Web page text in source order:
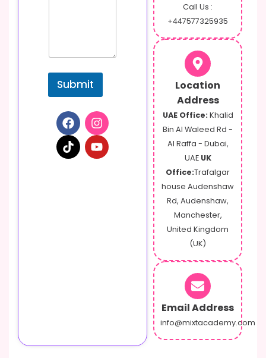
e
t
e
Submit
Call Us :
+447577325935
Location
Address
UAE Office: Khalid
Bin Al Waleed Rd -
Al Raffa - Dubai,
UAE UK
Office:Trafalgar
house Audenshaw
Rd, Audenshaw,
Manchester,
United Kingdom
(UK)
Email Address
info@mixtacademy.com